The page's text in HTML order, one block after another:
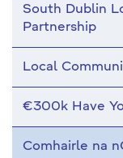
South Dublin
Partnership
Local
€300k Have
Comhairle na